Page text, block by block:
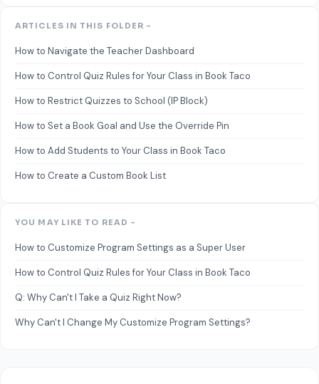
ARTICLES IN THIS FOLDER -
How to Navigate the Teacher Dashboard
How to Control Quiz Rules for Your Class in Book Taco
How to Restrict Quizzes to School (IP Block)
How to Set a Book Goal and Use the Override Pin
How to Add Students to Your Class in Book Taco
How to Create a Custom Book List
YOU MAY LIKE TO READ -
How to Customize Program Settings as a Super User
How to Control Quiz Rules for Your Class in Book Taco
Q: Why Can't I Take a Quiz Right Now?
Why Can't I Change My Customize Program Settings?